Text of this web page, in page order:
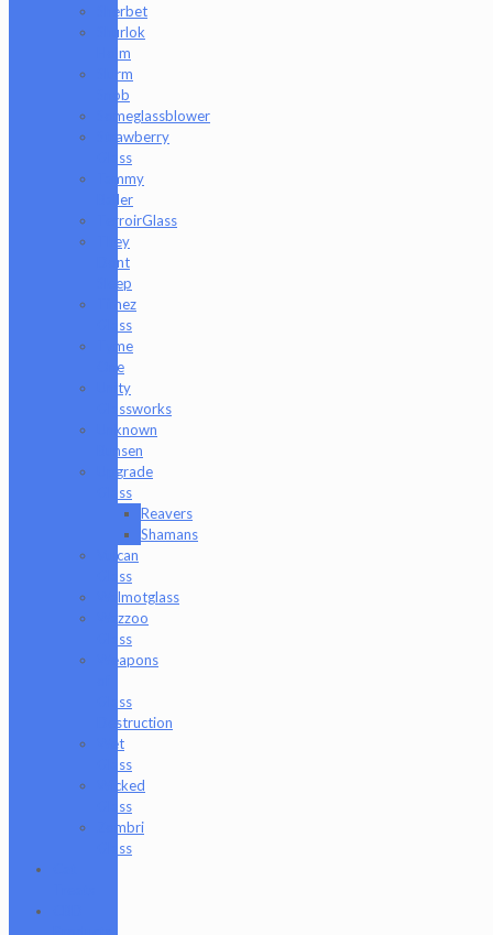
Sherbet
Shurlok
Holm
Slurm
Snob
Someglassblower
Strawberry
Glass
Tammy
Baller
TerroirGlass
They
Dont
Sleep
Timez
Glass
Tyme
One
Unity
Glassworks
Unknown
Bunsen
Upgrade
Glass
Reavers
Shamans
Vulcan
Glass
Walmotglass
Wazzoo
Glass
Weapons
Glass
Destruction
Wet
Glass
Wicked
Glass
Zombri
Glass